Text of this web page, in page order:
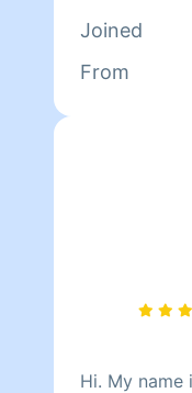
Joined
From
Hi. My name